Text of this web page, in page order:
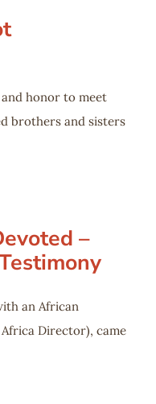
honor to meet
brothers and sisters
–
an African
Director), came